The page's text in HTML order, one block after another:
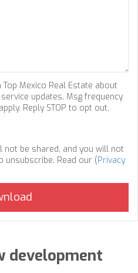
Mexico Real Estate about
updates. Msg frequency
Reply STOP to opt out,
be shared, and you will not
unsubscribe. Read our (Privacy
development